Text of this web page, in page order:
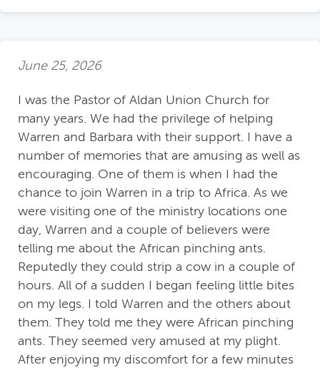
June 25, 2026
I was the Pastor of Aldan Union Church for
many years. We had the privilege of helping
Warren and Barbara with their support. I have a
number of memories that are amusing as well as
encouraging. One of them is when I had the
chance to join Warren in a trip to Africa. As we
were visiting one of the ministry locations one
day, Warren and a couple of believers were
telling me about the African pinching ants.
Reputedly they could strip a cow in a couple of
hours. All of a sudden I began feeling little bites
on my legs. I told Warren and the others about
them. They told me they were African pinching
ants. They seemed very amused at my plight.
After enjoying my discomfort for a few minutes